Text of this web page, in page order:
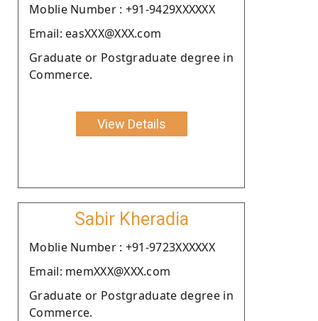
Moblie Number : +91-9429XXXXXX
Email: easXXX@XXX.com
Graduate or Postgraduate degree in
Commerce.
View Details
Sabir Kheradia
Moblie Number : +91-9723XXXXXX
Email: memXXX@XXX.com
Graduate or Postgraduate degree in
Commerce.